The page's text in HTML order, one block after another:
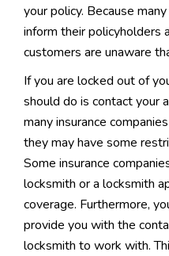
your policy. Because
inform their policyholders
customers are unaware
If you are locked out of
should do is contact your
many insurance
they may have some
Some insurance
locksmith or a locksmith
coverage. Furthermore,
provide you with the
locksmith to work with.